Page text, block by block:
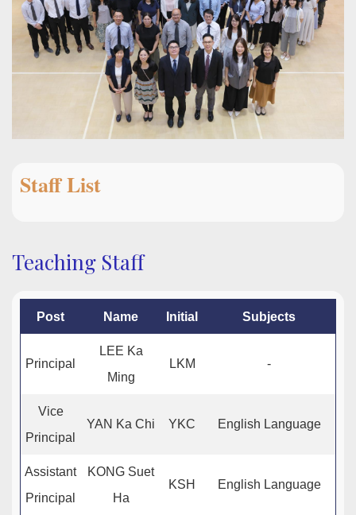
Staff List
Teaching Staff
Post Name Initial Subjects
Principal
LEE Ka
Ming
LKM -
Vice
Principal
YAN Ka Chi YKC English Language
Assistant
Principal
KONG Suet
Ha
KSH English Language